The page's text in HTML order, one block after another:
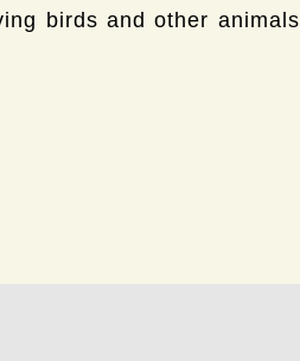
birds and other animals